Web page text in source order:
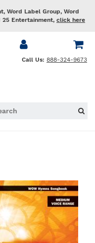
Word Label Group, Word
25 Entertainment, click here
Call Us: 888-324-9673